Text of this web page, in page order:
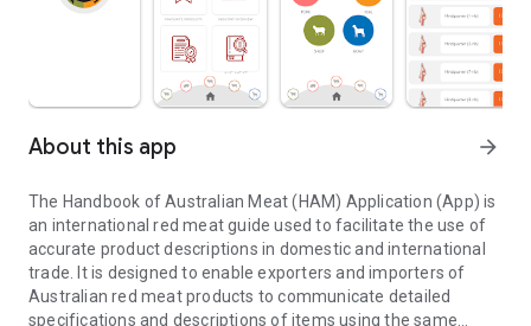
About this app arrow_forward
The Handbook of Australian Meat (HAM) Application (App) is
an international red meat guide used to facilitate the use of
accurate product descriptions in domestic and international
trade. It is designed to enable exporters and importers of
Australian red meat products to communicate detailed
specifications and descriptions of items using the same